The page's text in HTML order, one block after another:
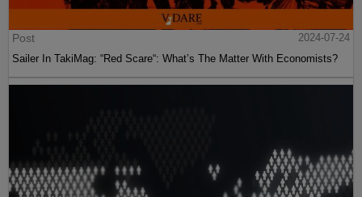
Post
2024-07-24
Sailer In TakiMag: “Red Scare“: What’s The Matter With Economists?